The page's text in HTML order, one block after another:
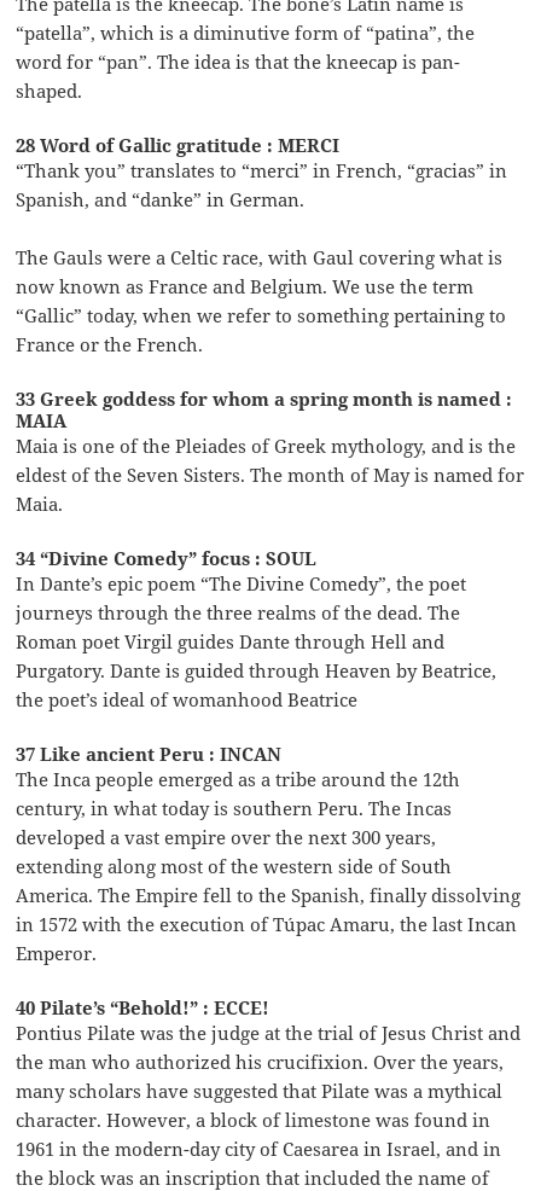
“patella”, which is a diminutive form of “patina”, the
word for “pan”. The idea is that the kneecap is pan-
shaped.
28 Word of Gallic gratitude : MERCI
“Thank you” translates to “merci” in French, “gracias” in
Spanish, and “danke” in German.
The Gauls were a Celtic race, with Gaul covering what is
now known as France and Belgium. We use the term
“Gallic” today, when we refer to something pertaining to
France or the French.
33 Greek goddess for whom a spring month is named :
MAIA
Maia is one of the Pleiades of Greek mythology, and is the
eldest of the Seven Sisters. The month of May is named for
Maia.
34 “Divine Comedy” focus : SOUL
In Dante’s epic poem “The Divine Comedy”, the poet
journeys through the three realms of the dead. The
Roman poet Virgil guides Dante through Hell and
Purgatory. Dante is guided through Heaven by Beatrice,
the poet’s ideal of womanhood Beatrice
37 Like ancient Peru : INCAN
The Inca people emerged as a tribe around the 12th
century, in what today is southern Peru. The Incas
developed a vast empire over the next 300 years,
extending along most of the western side of South
America. The Empire fell to the Spanish, finally dissolving
in 1572 with the execution of Túpac Amaru, the last Incan
Emperor.
40 Pilate’s “Behold!” : ECCE!
Pontius Pilate was the judge at the trial of Jesus Christ and
the man who authorized his crucifixion. Over the years,
many scholars have suggested that Pilate was a mythical
character. However, a block of limestone was found in
1961 in the modern-day city of Caesarea in Israel, and in
the block was an inscription that included the name of